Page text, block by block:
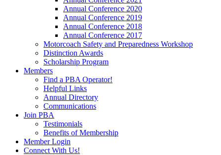
Annual Conference 2020
Annual Conference 2019
Annual Conference 2018
Annual Conference 2017
Motorcoach Safety and Preparedness Workshop
Distinction Awards
Scholarship Program
Members
Find a PBA Operator!
Helpful Links
Annual Directory
Communications
Join PBA
Testimonials
Benefits of Membership
Member Login
Connect With Us!